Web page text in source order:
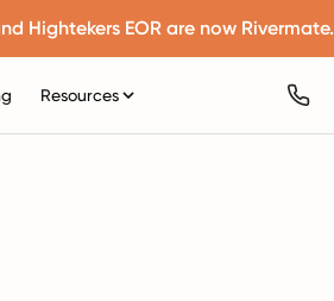
Hightekers EOR are now Rivermate.
Resources